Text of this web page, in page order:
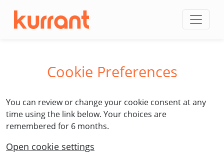
Cookie Preferences
You can review or change your cookie consent at any
time using the link below. Your choices are
remembered for 6 months.
Open cookie settings